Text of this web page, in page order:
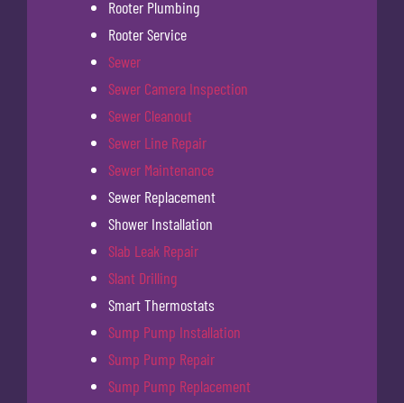
Rooter Plumbing
Rooter Service
Sewer
Sewer Camera Inspection
Sewer Cleanout
Sewer Line Repair
Sewer Maintenance
Sewer Replacement
Shower Installation
Slab Leak Repair
Slant Drilling
Smart Thermostats
Sump Pump Installation
Sump Pump Repair
Sump Pump Replacement